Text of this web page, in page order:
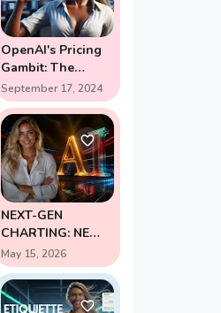
OpenAI's Pricing
Gambit: The
$2,000 Question in
AI's Future (Enter
Strawberry and
Orion)
September 17, 2024
NEXT-GEN
CHARTING: NEW
PERSPECTIVE
UNLOCKS HIGH-
PROBABILITY
REVERSALS
May 15, 2026